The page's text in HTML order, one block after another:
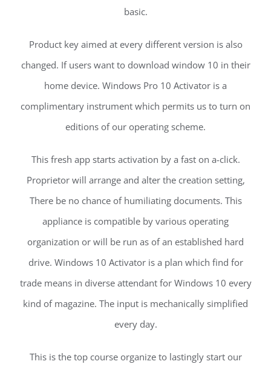
basic.
Product key aimed at every different version is also
changed. If users want to download window 10 in their
home device. Windows Pro 10 Activator is a
complimentary instrument which permits us to turn on
editions of our operating scheme.
This fresh app starts activation by a fast on a-click.
Proprietor will arrange and alter the creation setting,
There be no chance of humiliating documents. This
appliance is compatible by various operating
organization or will be run as of an established hard
drive. Windows 10 Activator is a plan which find for
trade means in diverse attendant for Windows 10 every
kind of magazine. The input is mechanically simplified
every day.
This is the top course organize to lastingly start our